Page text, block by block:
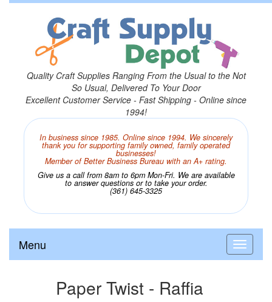
Quality Craft Supplies Ranging From the Usual to the Not
So Usual, Delivered To Your Door
Excellent Customer Service - Fast Shipping - Online since
1994!
In business since 1985. Online since 1994. We sincerely
thank you for supporting family owned, family operated
businesses!
Member of Better Business Bureau with an A+ rating.
Give us a call from 8am to 6pm Mon-Fri. We are available
to answer questions or to take your order.
(361) 645-3325
Menu
Paper Twist - Raffia